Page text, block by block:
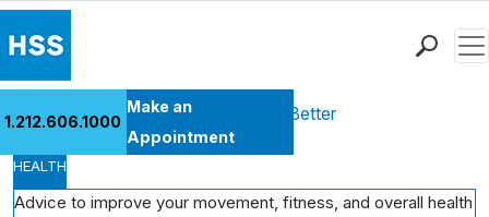
Patient Care
Health Library
1.212.606.1000
Make an
Appointment
Health Library Move Better Feel Better
HEALTH
Advice to improve your movement, fitness, and overall health